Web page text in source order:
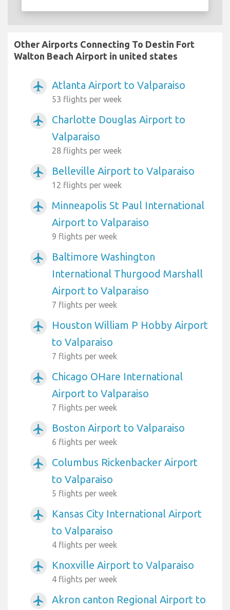
Other Airports Connecting To Destin Fort
Walton Beach Airport in united states
airplanemode_active Atlanta Airport to Valparaiso
53 flights per week
airplanemode_active
Charlotte Douglas Airport to
Valparaiso
28 flights per week
airplanemode_active Belleville Airport to Valparaiso
12 flights per week
airplanemode_active
Minneapolis St Paul International
Airport to Valparaiso
9 flights per week
airplanemode_active
Baltimore Washington
International Thurgood Marshall
Airport to Valparaiso
7 flights per week
airplanemode_active
Houston William P Hobby Airport
to Valparaiso
7 flights per week
airplanemode_active
Chicago OHare International
Airport to Valparaiso
7 flights per week
airplanemode_active Boston Airport to Valparaiso
6 flights per week
airplanemode_active
Columbus Rickenbacker Airport
to Valparaiso
5 flights per week
airplanemode_active
Kansas City International Airport
to Valparaiso
4 flights per week
airplanemode_active Knoxville Airport to Valparaiso
4 flights per week
airplanemode_active
Akron canton Regional Airport to